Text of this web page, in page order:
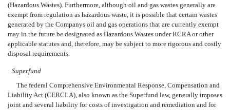
(Hazardous Wastes). Furthermore, although oil and gas wastes generally are
exempt from regulation as hazardous waste, it is possible that certain wastes
generated by the Companys oil and gas operations that are currently exempt
may in the future be designated as Hazardous Wastes under RCRA or other
applicable statutes and, therefore, may be subject to more rigorous and costly
disposal requirements.
Superfund
The federal Comprehensive Environmental Response, Compensation and
Liability Act (CERCLA), also known as the Superfund law, generally imposes
joint and several liability for costs of investigation and remediation and for